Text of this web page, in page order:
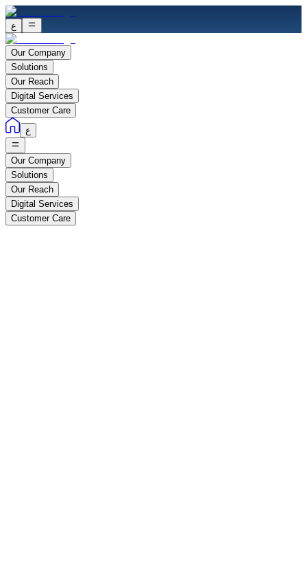
ع
Our Company
Solutions
Our Reach
Digital Services
Customer Care
ع
Our Company
Solutions
Our Reach
Digital Services
Customer Care